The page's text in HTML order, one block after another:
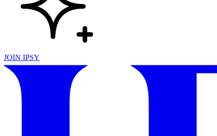
JOIN IPSY